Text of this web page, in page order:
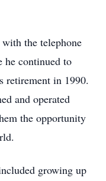
the telephone
he continued to
retirement in 1990.
and operated
the opportunity
growing up